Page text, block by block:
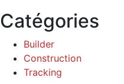
Catégories
Builder
Construction
Tracking